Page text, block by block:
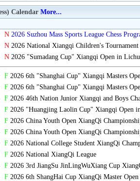
Calendar More...
N 2026 Suzhou Mass Sports League Chess
N2026 National Xiangqi Children's Tournament
N2026 "Sumadang Cup" Xiangqi Open in
F2026 6th "Shanghai Cup" Xiangqi Masters
F2026 6th "Shanghai Cup" Xiangqi Masters
F2026 46th Nation Junior Xiangqi and Boys
F2026 "Huangjing Laolin Cup" Xiangqi Open
F2026 China Youth Open XiangQi
F2026 China Youth Open XiangQi
F2026 National College Student XiangQi
F2026 National XiangQi League
F2026 3rd JiangSu JinLingWuXiang Cup
F2026 6th ShangHai Cup XiangQi Master